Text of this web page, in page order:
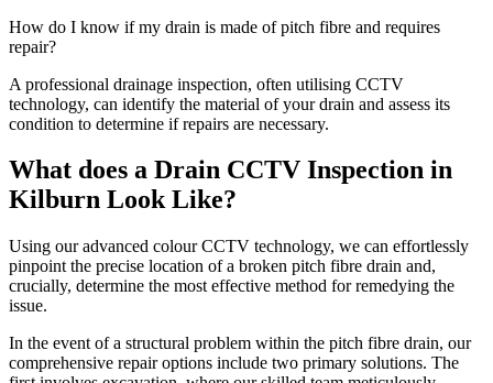
How do I know if my drain is made of pitch fibre and requires
repair?
A professional drainage inspection, often utilising CCTV
technology, can identify the material of your drain and assess its
condition to determine if repairs are necessary.
What does a Drain CCTV Inspection in
Kilburn Look Like?
Using our advanced colour CCTV technology, we can effortlessly
pinpoint the precise location of a broken pitch fibre drain and,
crucially, determine the most effective method for remedying the
issue.
In the event of a structural problem within the pitch fibre drain, our
comprehensive repair options include two primary solutions. The